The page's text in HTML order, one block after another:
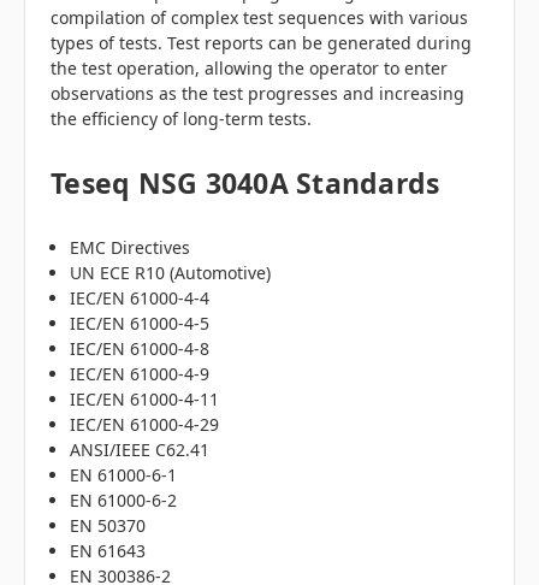
compilation of complex test sequences with various
types of tests. Test reports can be generated during
the test operation, allowing the operator to enter
observations as the test progresses and increasing
the efficiency of long-term tests.
Teseq NSG 3040A Standards
EMC Directives
UN ECE R10 (Automotive)
IEC/EN 61000-4-4
IEC/EN 61000-4-5
IEC/EN 61000-4-8
IEC/EN 61000-4-9
IEC/EN 61000-4-11
IEC/EN 61000-4-29
ANSI/IEEE C62.41
EN 61000-6-1
EN 61000-6-2
EN 50370
EN 61643
EN 300386-2